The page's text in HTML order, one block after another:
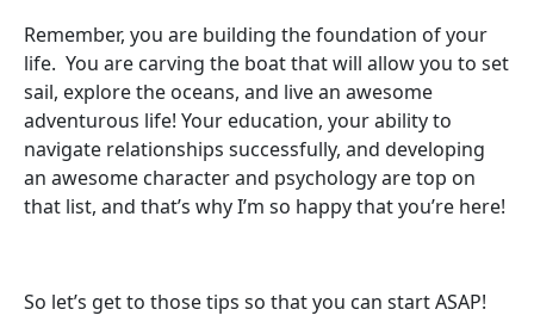
Remember, you are building the foundation of your
life. You are carving the boat that will allow you to set
sail, explore the oceans, and live an awesome
adventurous life! Your education, your ability to
navigate relationships successfully, and developing
an awesome character and psychology are top on
that list, and that’s why I’m so happy that you’re here!
So let’s get to those tips so that you can start ASAP!